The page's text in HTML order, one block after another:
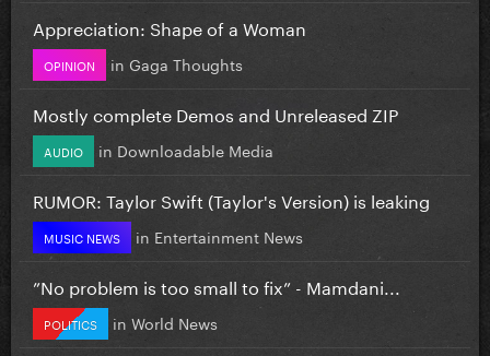
Appreciation: Shape of a Woman
OPINION in Gaga Thoughts
Mostly complete Demos and Unreleased ZIP
AUDIO in Downloadable Media
RUMOR: Taylor Swift (Taylor's Version) is leaking
MUSIC NEWS in Entertainment News
”No problem is too small to fix” - Mamdani...
POLITICS in World News